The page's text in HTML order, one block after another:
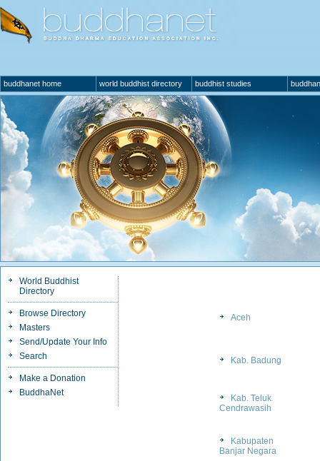
buddhanet home world buddhist directory buddhist studies
World Buddhist
Directory
Browse Directory
Masters
Send/Update Your Info
Search
Make a Donation
BuddhaNet
Aceh
Kab. Badung
Kab. Teluk
Cendrawasih
Kabupaten
Banjar Negara